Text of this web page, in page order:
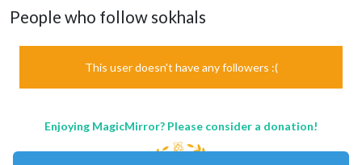
People who follow sokhals
This user doesn't have any followers :(
Enjoying MagicMirror? Please consider a donation!